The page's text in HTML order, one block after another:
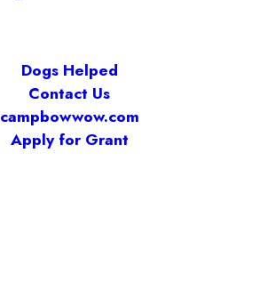
Dogs Helped
Contact Us
campbowwow.com
Apply for Grant